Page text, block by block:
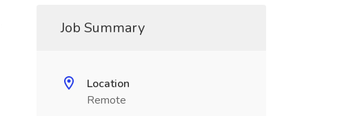
Job Summary
Location
Remote